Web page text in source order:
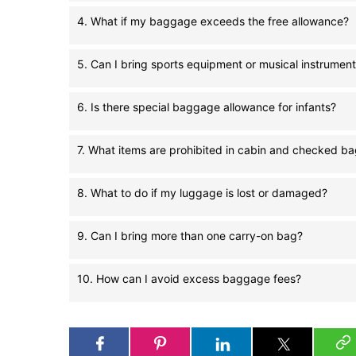
4. What if my baggage exceeds the free allowance?
5. Can I bring sports equipment or musical
6. Is there special baggage allowance for infants?
7. What items are prohibited in cabin and checked
8. What to do if my luggage is lost or damaged?
9. Can I bring more than one carry-on bag?
10. How can I avoid excess baggage fees?